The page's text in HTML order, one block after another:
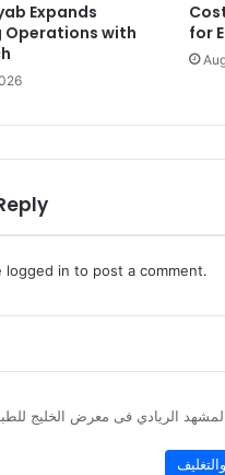
Expands
Operations with
for
logged in to post a comment.